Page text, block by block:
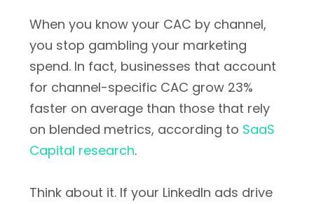
When you know your CAC by channel,
you stop gambling your marketing
spend. In fact, businesses that account
for channel-specific CAC grow 23%
faster on average than those that rely
on blended metrics, according to SaaS
Capital research.
Think about it. If your LinkedIn ads drive